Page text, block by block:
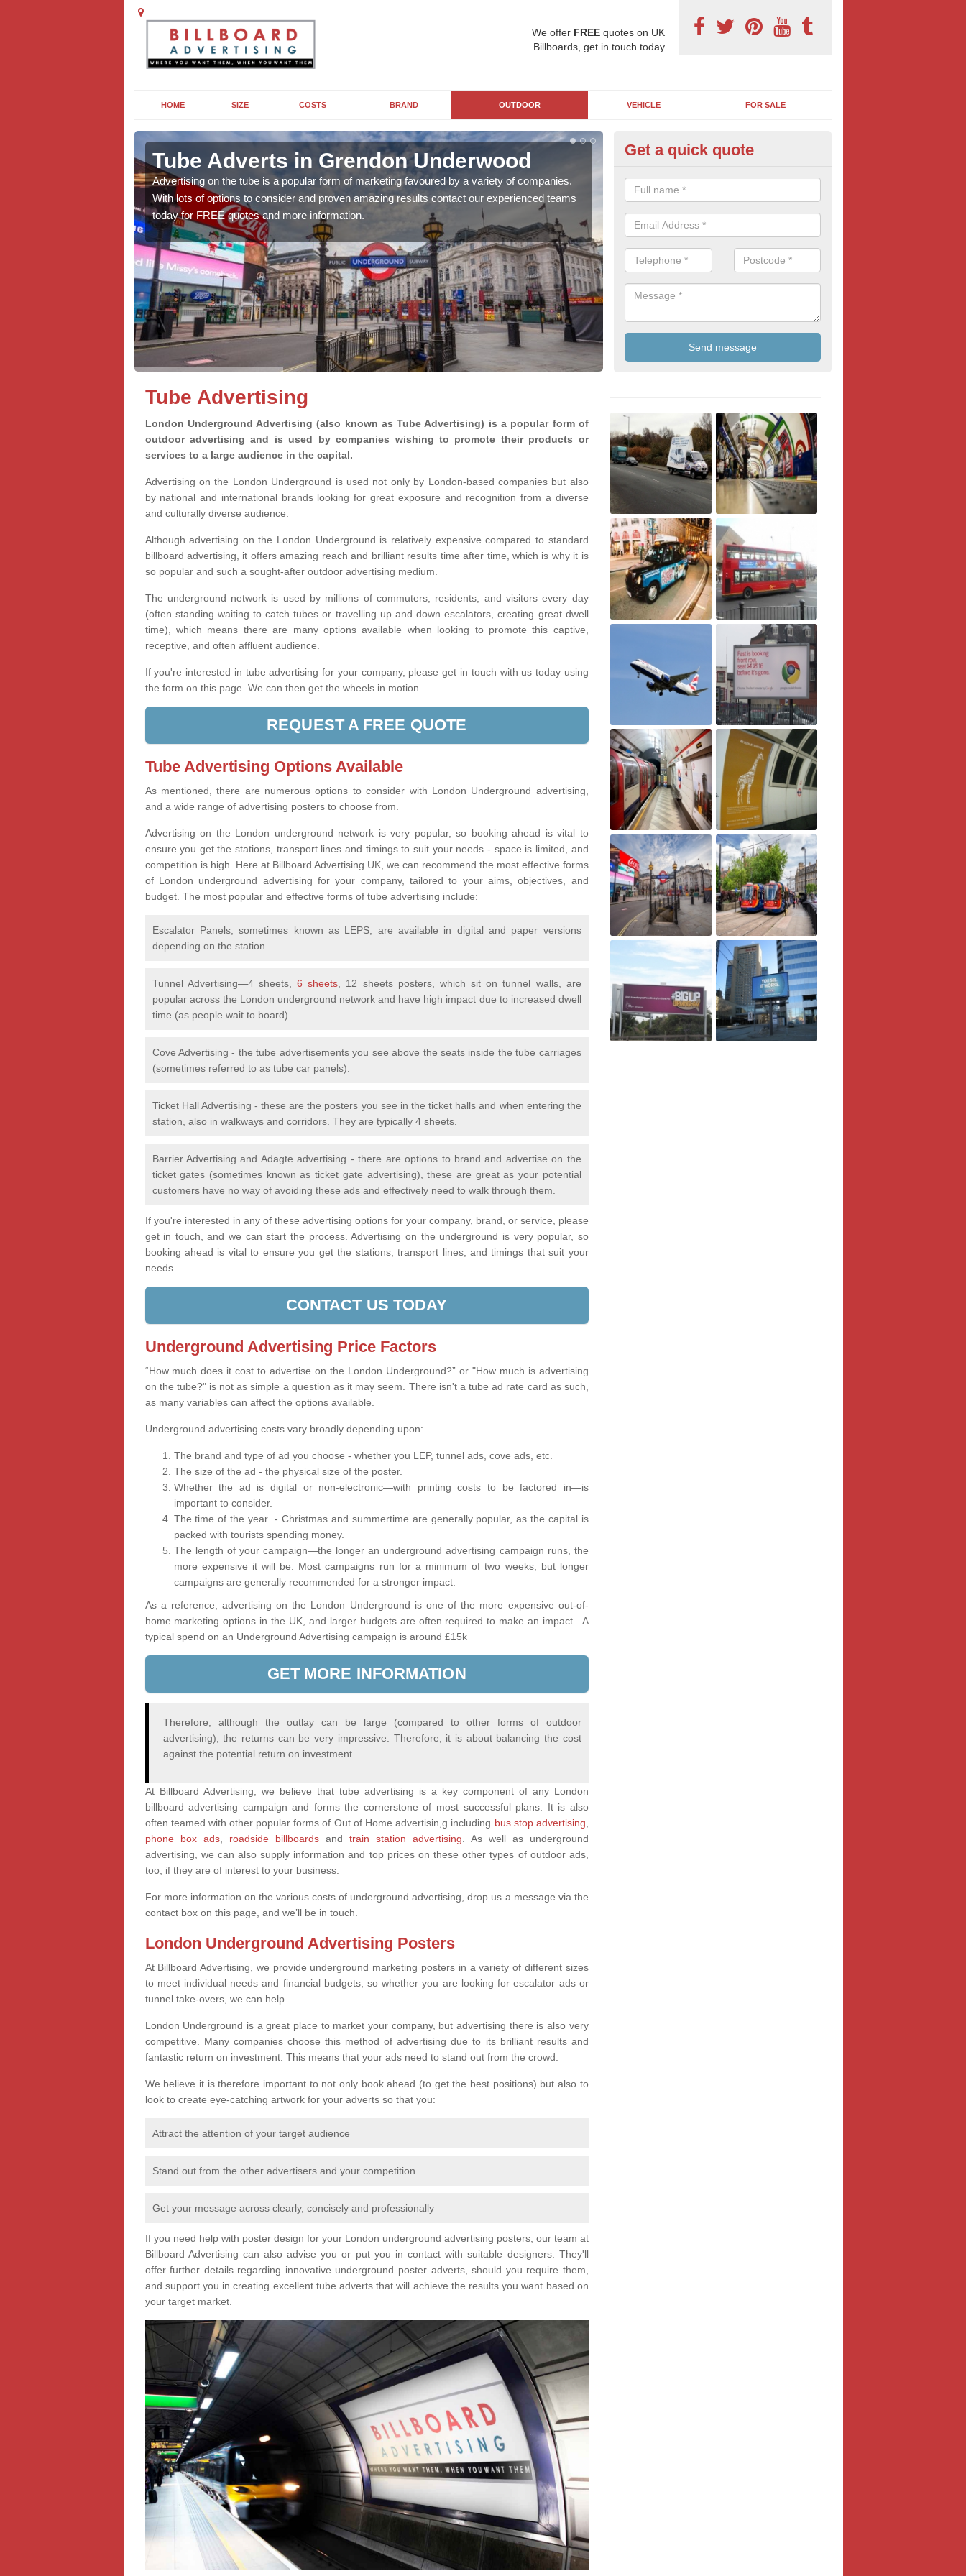
We offer FREEquotes on UK
Billboards, get in touch today
HOME SIZE COSTS BRAND OUTDOOR VEHICLE FOR SALE
Tube Adverts in Grendon Underwood
Advertising on the tube is a popular form of marketing favoured by a variety of companies.
With lots of options to consider and proven amazing results contact our experienced teams
today for FREE quotes and more information.
Underground Advertising in
Underwood
With millions using the underground network daily and with options
panels, platform adverts and tunnels ads, there is something to suit most
businesses. Find out more tube advertising and how it can help generate
awareness of your brand, service or product.
Get a quick quote
Tube Advertising
London Underground Advertising (also known as Tube Advertising) is a popular form of
outdoor advertising and is used by companies wishing to promote their products or
services to a large audience in the capital.
Advertising on the London Underground is used not only by London-based companies but also
by national and international brands looking for great exposure and recognition from a diverse
and culturally diverse audience.
Although advertising on the London Underground is relatively expensive compared to standard
billboard advertising, it offers amazing reach and brilliant results time after time, which is why it is
so popular and such a sought-after outdoor advertising medium.
The underground network is used by millions of commuters, residents, and visitors every day
(often standing waiting to catch tubes or travelling up and down escalators, creating great dwell
time), which means there are many options available when looking to promote this captive,
receptive, and often affluent audience.
If you're interested in tube advertising for your company, please get in touch with us today using
the form on this page. We can then get the wheels in motion.
REQUEST A FREE QUOTE
Tube Advertising Options Available
As mentioned, there are numerous options to consider with London Underground advertising,
and a wide range of advertising posters to choose from.
Advertising on the London underground network is very popular, so booking ahead is vital to
ensure you get the stations, transport lines and timings to suit your needs - space is limited, and
competition is high. Here at Billboard Advertising UK, we can recommend the most effective forms
of London underground advertising for your company, tailored to your aims, objectives, and
budget. The most popular and effective forms of tube advertising include:
Escalator Panels, sometimes known as LEPS, are available in digital and paper versions
depending on the station.
Tunnel Advertising—4 sheets,6 sheets , 12 sheets posters, which sit on tunnel walls, are
popular across the London underground network and have high impact due to increased dwell
time (as people wait to board).
Cove Advertising - the tube advertisements you see above the seats inside the tube carriages
(sometimes referred to as tube car panels).
Ticket Hall Advertising - these are the posters you see in the ticket halls and when entering the
station, also in walkways and corridors. They are typically 4 sheets.
Barrier Advertising and Adagte advertising - there are options to brand and advertise on the
ticket gates (sometimes known as ticket gate advertising), these are great as your potential
customers have no way of avoiding these ads and effectively need to walk through them.
If you're interested in any of these advertising options for your company, brand, or service, please
get in touch, and we can start the process. Advertising on the underground is very popular, so
booking ahead is vital to ensure you get the stations, transport lines, and timings that suit your
needs.
CONTACT US TODAY
Underground Advertising Price Factors
“How much does it cost to advertise on the London Underground?” or "How much is advertising
on the tube?" is not as simple a question as it may seem. There isn't a tube ad rate card as such,
as many variables can affect the options available.
Underground advertising costs vary broadly depending upon:
The brand and type of ad you choose - whether you LEP, tunnel ads, cove ads, etc.
The size of the ad - the physical size of the poster.
Whether the ad is digital or non-electronic—with printing costs to be factored in—is
important to consider.
The time of the year - Christmas and summertime are generally popular, as the capital is
packed with tourists spending money.
The length of your campaign—the longer an underground advertising campaign runs, the
more expensive it will be. Most campaigns run for a minimum of two weeks, but longer
campaigns are generally recommended for a stronger impact.
As a reference, advertising on the London Underground is one of the more expensive out-of-
home marketing options in the UK, and larger budgets are often required to make an impact. A
typical spend on an Underground Advertising campaign is around £15k
GET MORE INFORMATION
Therefore, although the outlay can be large (compared to other forms of outdoor
advertising), the returns can be very impressive. Therefore, it is about balancing the cost
against the potential return on investment.
At Billboard Advertising, we believe that tube advertising is a key component of any London
billboard advertising campaign and forms the cornerstone of most successful plans. It is also
often teamed with other popular forms of Out of Home advertisin,g including bus stop advertising
phone box ads, roadside billboardsand train station advertising . As well as underground
advertising, we can also supply information and top prices on these other types of outdoor ads,
too, if they are of interest to your business.
For more information on the various costs of underground advertising, drop us a message via the
contact box on this page, and we’ll be in touch.
London Underground Advertising Posters
At Billboard Advertising, we provide underground marketing posters in a variety of different sizes
to meet individual needs and financial budgets, so whether you are looking for escalator ads or
tunnel take-overs, we can help.
London Underground is a great place to market your company, but advertising there is also very
competitive. Many companies choose this method of advertising due to its brilliant results and
fantastic return on investment. This means that your ads need to stand out from the crowd.
We believe it is therefore important to not only book ahead (to get the best positions) but also to
look to create eye-catching artwork for your adverts so that you:
Attract the attention of your target audience
Stand out from the other advertisers and your competition
Get your message across clearly, concisely and professionally
If you need help with poster design for your London underground advertising posters, our team at
Billboard Advertising can also advise you or put you in contact with suitable designers. They'll
offer further details regarding innovative underground poster adverts, should you require them,
and support you in creating excellent tube adverts that will achieve the results you want based on
your target market.